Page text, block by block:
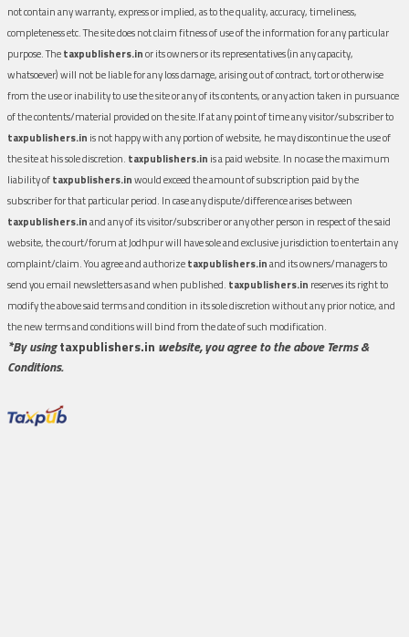
not contain any warranty, express or implied, as to the quality, accuracy, timeliness,
completeness etc. The site does not claim fitness of use of the information for any particular
purpose. Thetaxpublishers.inor its owners or its representatives (in any capacity,
whatsoever) will not be liable for any loss damage, arising out of contract, tort or otherwise
from the use or inability to use the site or any of its contents, or any action taken in pursuance
of the contents/material provided on the site.If at any point of time any visitor/subscriber to
taxpublishers.in is not happy with any portion of website, he may discontinue the use of
the site at his sole discretion. taxpublishers.in is a paid website. In no case the maximum
liability oftaxpublishers.inwould exceed the amount of subscription paid by the
subscriber for that particular period. In case any dispute/difference arises between
taxpublishers.inand any of its visitor/subscriber or any other person in respect of the said
website, the court/forum at Jodhpur will have sole and exclusive jurisdiction to entertain any
complaint/claim. You agree and authorizetaxpublishers.inand its owners/managers to
send you email newsletters as and when published. taxpublishers.in reserves its right to
modify the above said terms and condition in its sole discretion without any prior notice, and
the new terms and conditions will bind from the date of such modification.
*By usingtaxpublishers.in website, you agree to the above Terms &
Conditions.